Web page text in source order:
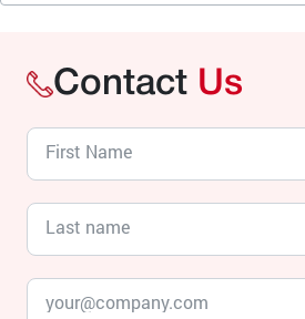
Contact Us